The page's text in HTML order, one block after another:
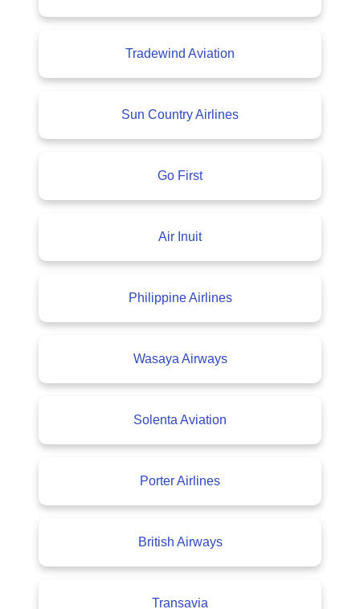
Tradewind Aviation
Sun Country Airlines
Go First
Air Inuit
Philippine Airlines
Wasaya Airways
Solenta Aviation
Porter Airlines
British Airways
Transavia